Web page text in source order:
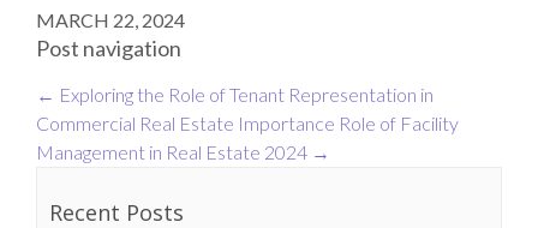
MARCH 22, 2024
Post navigation
← Exploring the Role of Tenant Representation in
Commercial Real Estate Importance Role of Facility
Management in Real Estate 2024 →
Recent Posts